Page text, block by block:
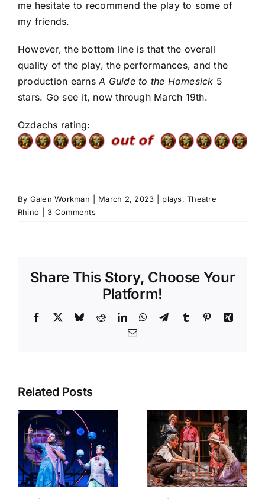
me hesitate to recommend the play to some of
my friends.
However, the bottom line is that the overall
quality of the play, the performances, and the
production earnsA Guide to the Homesick 5
stars. Go see it, now through March 19th.
Ozdachs rating:
By Galen Workman March 2, 2023 plays,Theatre
Rhino
3 Comments
Share This Story, Choose Your
Platform!
Facebook BlueskyRedditLinkedInWhatsApp
TelegramTumblr PinterestXing
Email
Related Posts